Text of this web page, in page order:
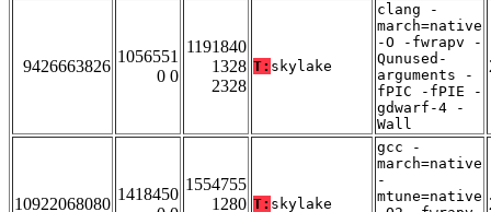
9426663826
1056551
0 0
1191840
1328
2328
T: skylake
clang -
march=native
-O -fwrapv -
Qunused-
arguments -
fPIC -fPIE -
gdwarf-4 -
Wall
10922068080
1418450
1554755
1280 T: skylake
gcc -
march=native
-
mtune=native